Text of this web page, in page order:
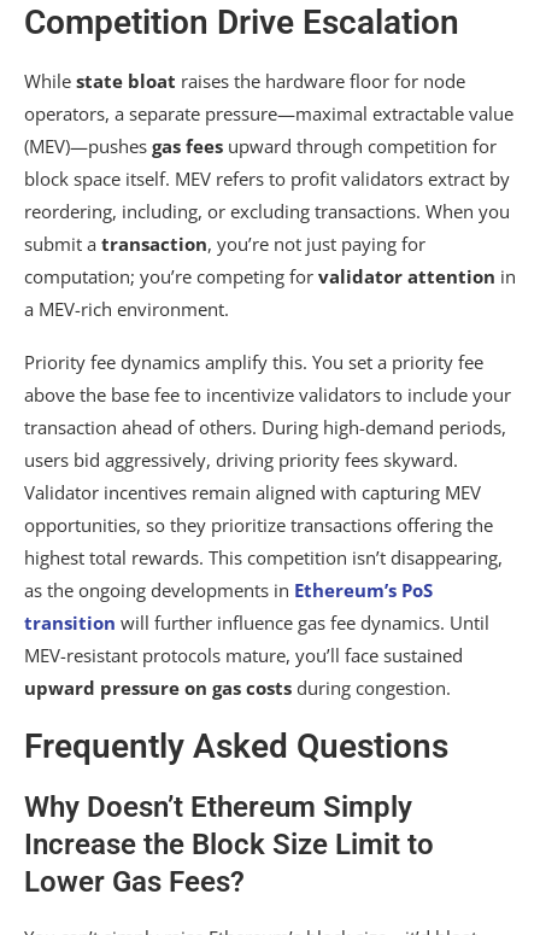
Competition Drive Escalation
While state bloat raises the hardware floor for node
operators, a separate pressure—maximal extractable value
(MEV)—pushes gas fees upward through competition for
block space itself. MEV refers to profit validators extract by
reordering, including, or excluding transactions. When you
submit a transaction, you’re not just paying for
computation; you’re competing for validator attention in
a MEV-rich environment.
Priority fee dynamics amplify this. You set a priority fee
above the base fee to incentivize validators to include your
transaction ahead of others. During high-demand periods,
users bid aggressively, driving priority fees skyward.
Validator incentives remain aligned with capturing MEV
opportunities, so they prioritize transactions offering the
highest total rewards. This competition isn’t disappearing,
as the ongoing developments in Ethereum’s PoS
transition will further influence gas fee dynamics. Until
MEV-resistant protocols mature, you’ll face sustained
upward pressure on gas costs during congestion.
Frequently Asked Questions
Why Doesn’t Ethereum Simply
Increase the Block Size Limit to
Lower Gas Fees?